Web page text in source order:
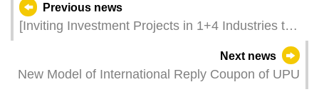
Previous news
[Inviting Investment Projects in 1+4 Industries to
Macao and Hengqin] Taking Multiple Measures to
Optimise the One-Stop Service to Foster the
“1+4” Appropriate Economic Diversification
Next news
New Model of International Reply Coupon of UPU